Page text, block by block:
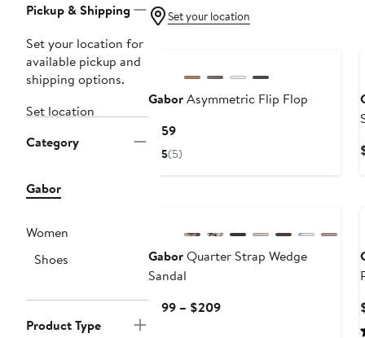
Pickup & Shipping
Set your location for
available pickup and
shipping options.
Set location
Category
Gabor
Women
Shoes
Product Type
Set your location
GaborAsymmetric Flip Flop
$159Current
Price
5(5)
GaborQuarter Strap Wedge
Sandal
$199 – $209Current